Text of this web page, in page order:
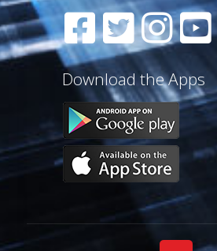
Download the Apps